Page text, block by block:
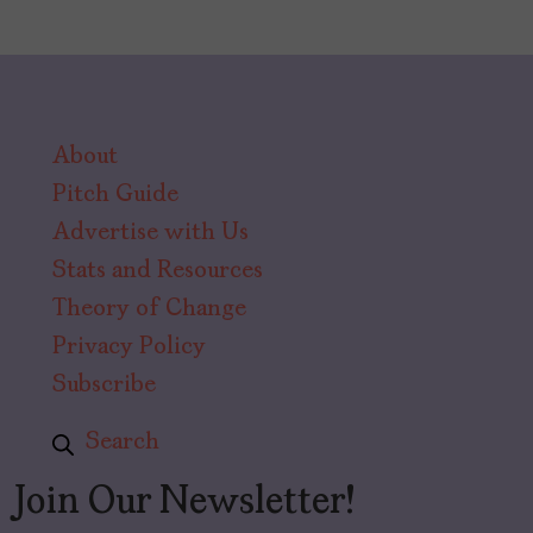
About
Pitch Guide
Advertise with Us
Stats and Resources
Theory of Change
Privacy Policy
Subscribe
Search
Join Our Newsletter!